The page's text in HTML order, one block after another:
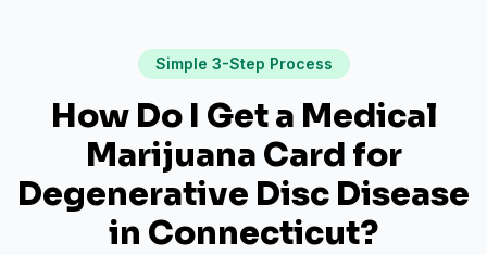
Simple 3-Step Process
How Do I Get a Medical
Marijuana Card for
Degenerative Disc Disease
in Connecticut?